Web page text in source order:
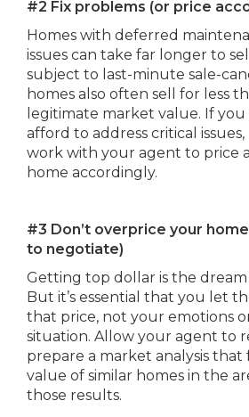
#2 Fix problems (or price
Homes with deferred
issues can take far longer to
subject to last-minute sale-
homes also often sell for less
legitimate market value. If you
afford to address critical
work with your agent to price
home accordingly.
#3 Don’t overprice your
to negotiate)
Getting top dollar is the dream
But it’s essential that you let
that price, not your emotions
situation. Allow your agent to
prepare a market analysis that
value of similar homes in the
those results.